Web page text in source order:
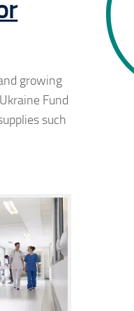
growing
Fund
such